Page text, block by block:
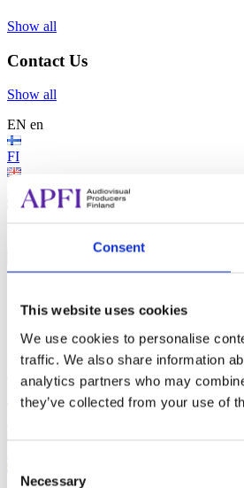
Consent
This website uses cookies
We use cookies to personalise
traffic. We also share information
analytics partners who may
they’ve collected from your use of
Selection
Necessary
Show all
Contact Us
Show all
EN en
FI
Search
Audiovisual Producers Finland - APFI
EN en
SV